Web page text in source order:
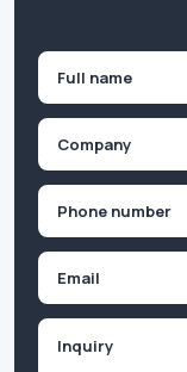
First